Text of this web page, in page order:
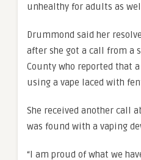
unhealthy for adults as
Drummond said her
after she got a call from a
County who reported that
using a vape laced with
She received another call
was found with a vaping
“I am proud of what we